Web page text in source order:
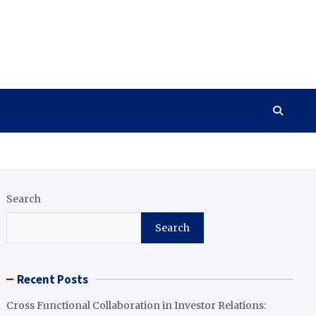
Search
Search
Recent Posts
Cross Functional Collaboration in Investor Relations: